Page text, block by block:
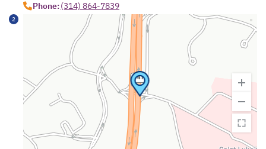
Phone:(314) 864-7839
2